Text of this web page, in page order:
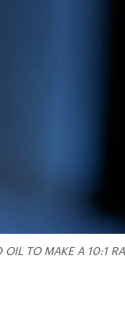
TO MAKE A 10:1